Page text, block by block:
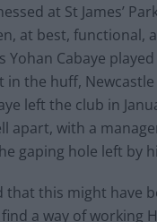
at St James’
at best, functional,
Yohan Cabaye
in the huff,
left the club in
apart, with a
gaping hole left by
that this might have
a way of working